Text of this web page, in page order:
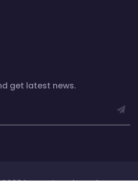
get latest news.